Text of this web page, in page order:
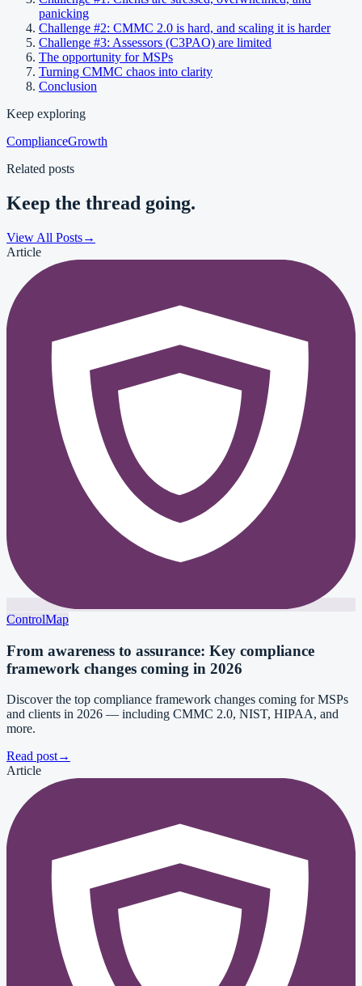
panicking
Challenge #2: CMMC 2.0 is hard, and scaling it is harder
Challenge #3: Assessors (C3PAO) are limited
The opportunity for MSPs
Turning CMMC chaos into clarity
Conclusion
Keep exploring
ComplianceGrowth
Related posts
Keep the thread going.
View All Posts→
Article
ControlMap
From awareness to assurance: Key compliance
framework changes coming in 2026
Discover the top compliance framework changes coming for MSPs
and clients in 2026 — including CMMC 2.0, NIST, HIPAA, and
more.
Read post→
Article